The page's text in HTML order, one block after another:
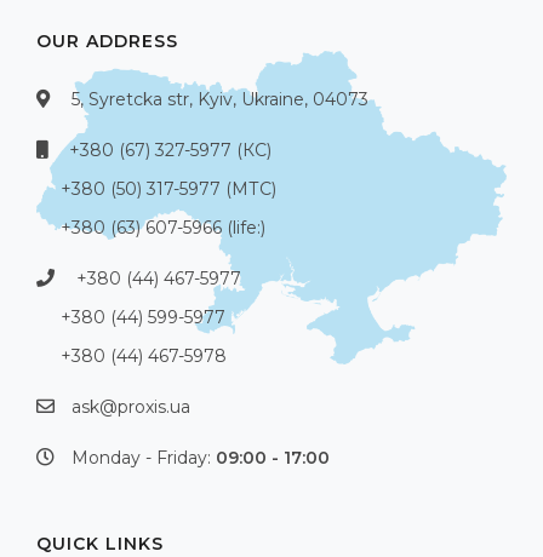
OUR ADDRESS
5, Syretcka str, Kyiv, Ukraine, 04073
+380 (67) 327-5977 (КС)
+380 (50) 317-5977 (МТС)
+380 (63) 607-5966 (life:)
+380 (44) 467-5977
+380 (44) 599-5977
+380 (44) 467-5978
ask@proxis.ua
Monday - Friday: 09:00 - 17:00
QUICK LINKS